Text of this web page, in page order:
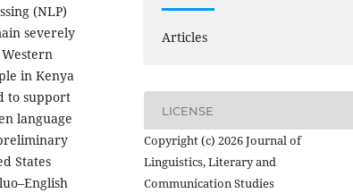
(NLP)
severely
in Kenya
to support
language
States
Articles
LICENSE
Copyright (c) 2026 Journal of
Linguistics, Literary and
Communication Studies